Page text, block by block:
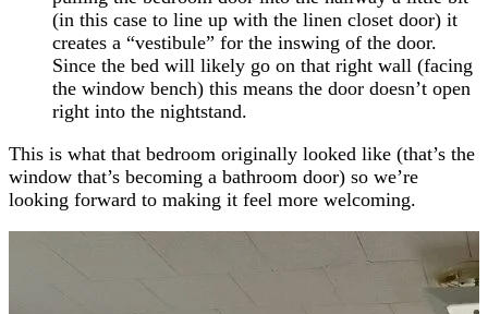
(in this case to line up with the linen closet door) it
creates a “vestibule” for the inswing of the door.
Since the bed will likely go on that right wall (facing
the window bench) this means the door doesn’t open
right into the nightstand.
This is what that bedroom originally looked like (that’s the
window that’s becoming a bathroom door) so we’re
looking forward to making it feel more welcoming.